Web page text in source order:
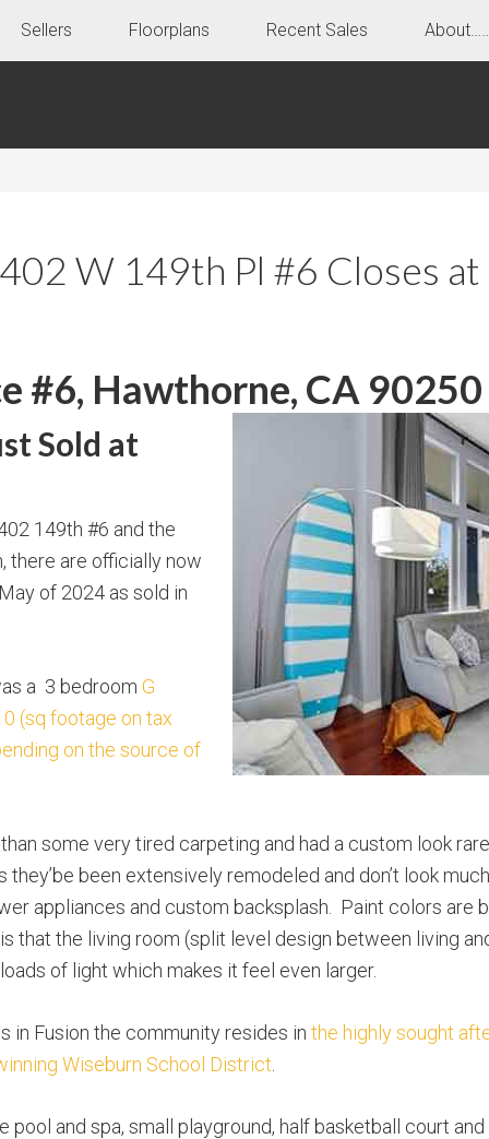
Sellers Floorplans Recent Sales
W 149th Pl #6 Closes
#6, Hawthorne, CA 90250
Sold at
149th #6 and the
there are officially now
of 2024 as sold in
a 3 bedroom G
(sq footage on tax
on the source of
some very tired carpeting and had a custom look
been extensively remodeled and don’t look
appliances and custom backsplash. Paint colors are
that the living room (split level design between living
of light which makes it feel even larger.
in Fusion the community resides in the highly sought
Wiseburn School District
and spa, small playground, half basketball court